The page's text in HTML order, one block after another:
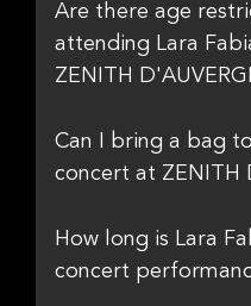
Are there age
attending Lara
ZENITH
Can I bring a bag
concert at ZENITH
How long is Lara
concert